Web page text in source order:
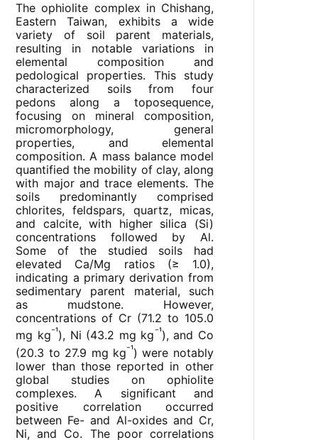
The ophiolite complex in Chishang,
Eastern Taiwan, exhibits a wide
variety of soil parent materials,
resulting in notable variations in
elemental composition and
pedological properties. This study
characterized soils from four
pedons along a toposequence,
focusing on mineral composition,
micromorphology, general
properties, and elemental
composition. A mass balance model
quantified the mobility of clay, along
with major and trace elements. The
soils predominantly comprised
chlorites, feldspars, quartz, micas,
and calcite, with higher silica (Si)
concentrations followed by Al.
Some of the studied soils had
elevated Ca/Mg ratios (≥ 1.0),
indicating a primary derivation from
sedimentary parent material, such
as mudstone. However,
concentrations of Cr (71.2 to 105.0
mg kg⁻¹), Ni (43.2 mg kg⁻¹), and Co
(20.3 to 27.9 mg kg⁻¹) were notably
lower than those reported in other
global studies on ophiolite
complexes. A significant and
positive correlation occurred
between Fe- and Al-oxides and Cr,
Ni, and Co. The poor correlations